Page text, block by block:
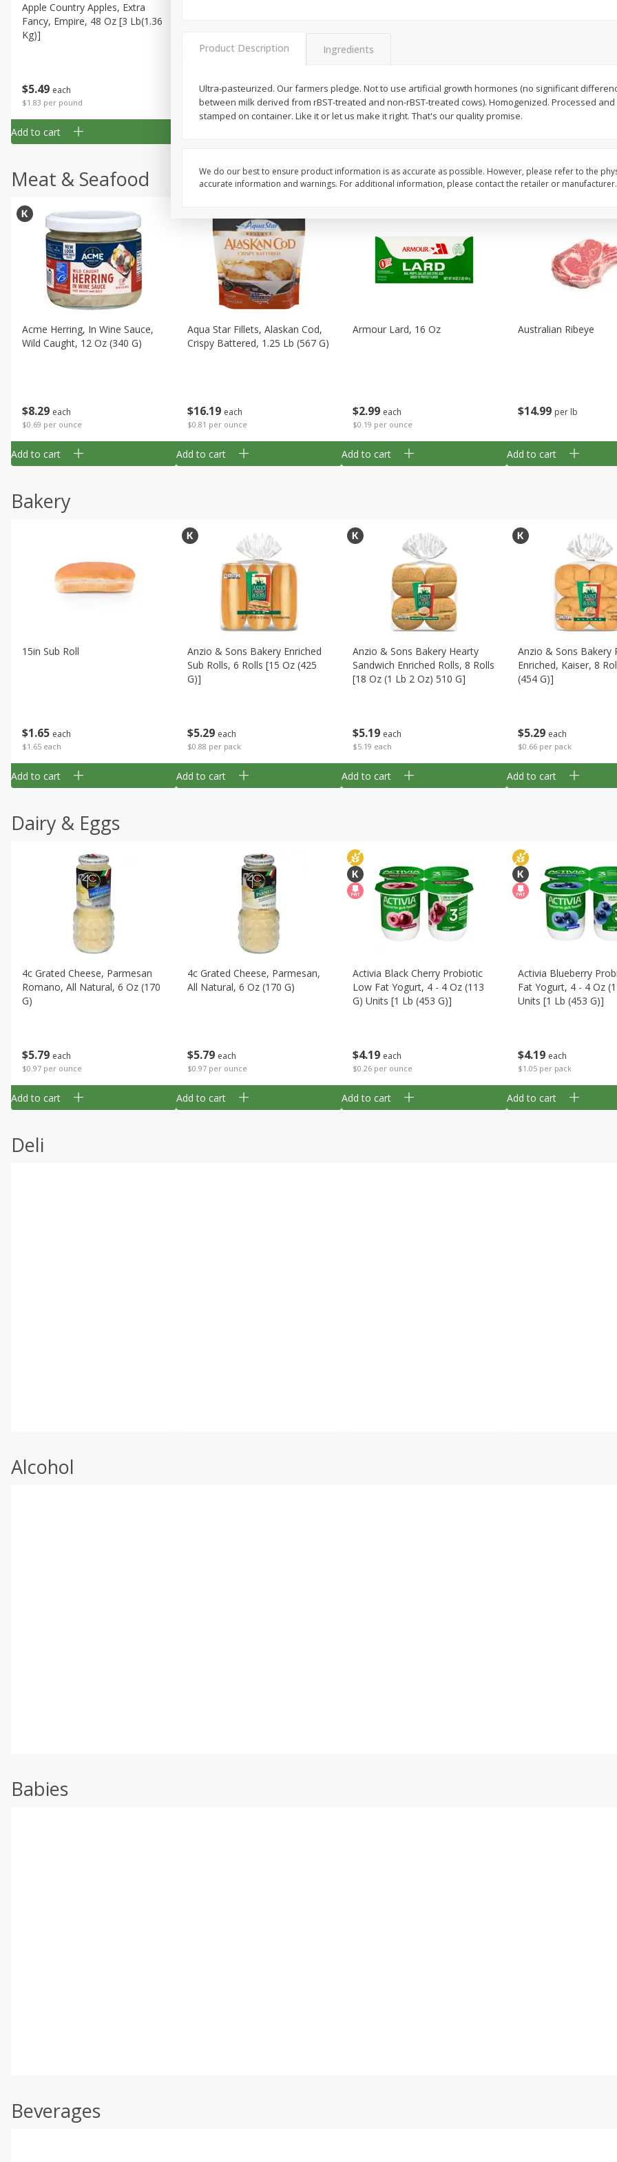
$5 49 each
$1.83 per pound
Apple Country Apples, Extra
Fancy, Empire, 48 Oz [3 Lb(1.36
Kg)]
Add to cart
$1.59 per lb. Approx 0.8 lb each
Price may vary due to actual weight
$239 per lb
$1.59 per lb. Approx 0.8 lb
Price may vary due to
Meat & Seafood
$8 29 each
$0.69 per ounce
Acme Herring, In Wine Sauce,
Wild Caught, 12 Oz (340 G)
Add to cart
$16 19 each
$0.81 per ounce
Aqua Star Fillets, Alaskan Cod,
Crispy Battered, 1.25 Lb (567 G)
Add to cart
$2 99 each
$0.19 per ounce
Armour Lard, 16 Oz
Add to cart
$14 99 per lb
Australian Ribeye
Add to cart
Bakery
$1 65 each
$1.65 each
15in Sub Roll
Add to cart
$5 29 each
$0.88 per pack
Anzio & Sons Bakery Enriched
Sub Rolls, 6 Rolls [15 Oz (425
G)]
Add to cart
$5 19 each
$5.19 each
Anzio & Sons Bakery Hearty
Sandwich Enriched Rolls, 8 Rolls
[18 Oz (1 Lb 2 Oz) 510 G]
Add to cart
$5 29 each
$0.66 per pack
Anzio & Sons Bakery
Enriched, Kaiser, 8
(454 G)]
Add to cart
Dairy & Eggs
$5 79 each
$0.97 per ounce
4c Grated Cheese, Parmesan
Romano, All Natural, 6 Oz (170
G)
Add to cart
$5 79 each
$0.97 per ounce
4c Grated Cheese, Parmesan,
All Natural, 6 Oz (170 G)
Add to cart
$4 19 each
$0.26 per ounce
Activia Black Cherry Probiotic
Low Fat Yogurt, 4 - 4 Oz (113
G) Units [1 Lb (453 G)]
Add to cart
$4 19 each
$1.05 per pack
Activia Blueberry
Fat Yogurt, 4 - 4 Oz
Units [1 Lb (453 G)]
Add to cart
Deli
Alcohol
Babies
Beverages
Product Description Ingredients
Ultra-pasteurized. Our farmers pledge. Not to use artificial growth hormones (no significant
between milk derived from rBST-treated and non-rBST-treated cows). Homogenized. Processed
stamped on container. Like it or let us make it right. That's our quality promise.
We do our best to ensure product information is as accurate as possible. However, please refer to the
accurate information and warnings. For additional information, please contact the retailer or manufacturer.